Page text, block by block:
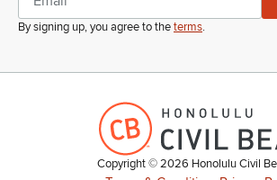
By signing up, you agree to theterms.
Copyright ©2026 Honolulu Civil